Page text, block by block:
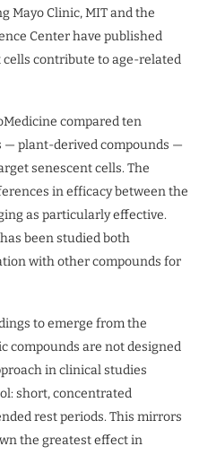
Mayo Clinic, MIT and the
Center have published
contribute to age-related
compared ten
plant-derived compounds —
senescent cells. The
in efficacy between the
as particularly effective.
been studied both
with other compounds for
to emerge from the
compounds are not designed
in clinical studies
short, concentrated
rest periods. This mirrors
the greatest effect in